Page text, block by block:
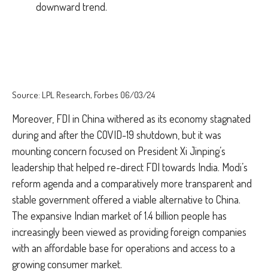
Source: LPL Research, Forbes 06/03/24
Moreover, FDI in China withered as its economy stagnated
during and after the COVID-19 shutdown, but it was
mounting concern focused on President Xi Jinping’s
leadership that helped re-direct FDI towards India. Modi’s
reform agenda and a comparatively more transparent and
stable government offered a viable alternative to China.
The expansive Indian market of 1.4 billion people has
increasingly been viewed as providing foreign companies
with an affordable base for operations and access to a
growing consumer market.